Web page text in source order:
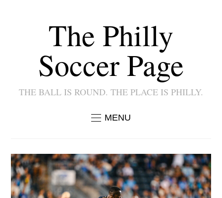
The Philly
Soccer Page
THE BALL IS ROUND. THE PLACE IS PHILLY.
MENU